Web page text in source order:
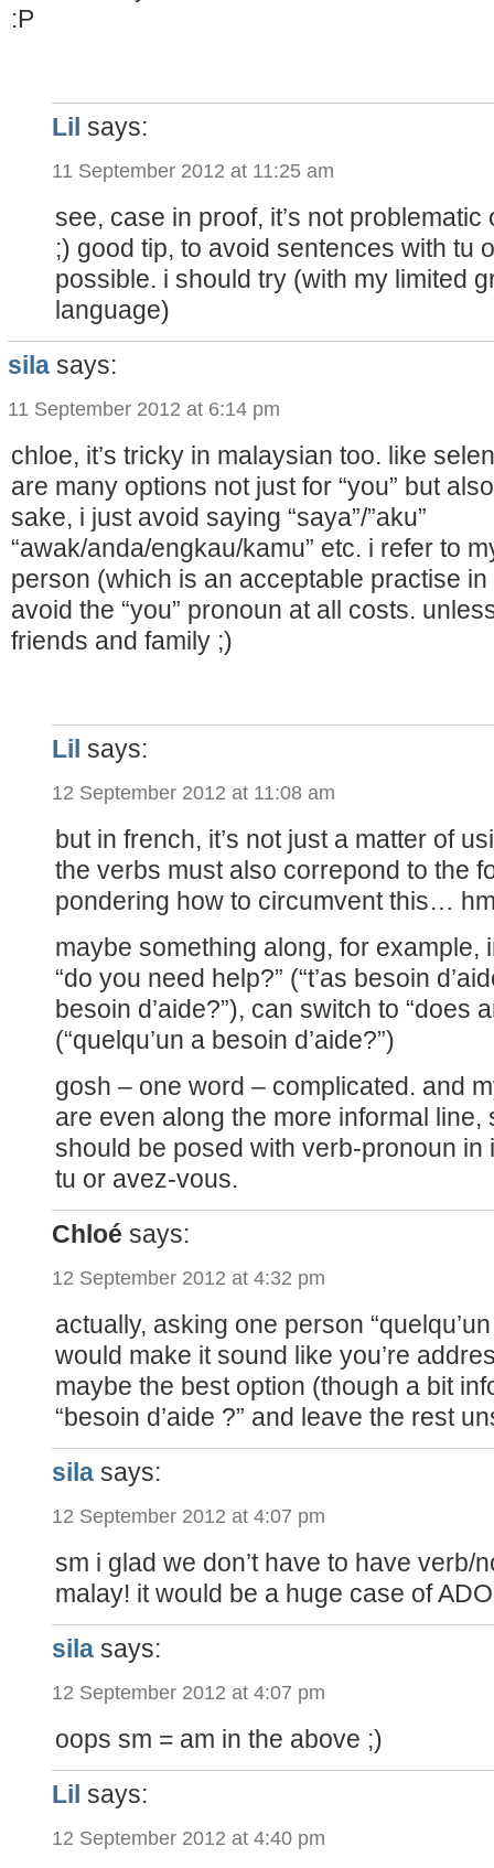
:P
Lil says:
11 September 2012 at 11:25 am
see, case in proof, it’s not
;) good tip, to avoid sentences with tu
possible. i should try (with my limited
language)
sila says:
11 September 2012 at 6:14 pm
chloe, it’s tricky in malaysian too. like
are many options not just for “you” but also
sake, i just avoid saying “saya”/”aku”
“awak/anda/engkau/kamu” etc. i refer to
person (which is an acceptable practise
avoid the “you” pronoun at all costs.
friends and family ;)
Lil says:
12 September 2012 at 11:08 am
but in french, it’s not just a matter of
the verbs must also correpond to the
pondering how to circumvent this…
maybe something along, for example,
“do you need help?” (“t’as besoin
besoin d’aide?”), can switch to “does
(“quelqu’un a besoin d’aide?”)
gosh – one word – complicated. and
are even along the more informal line,
should be posed with verb-pronoun in
tu or avez-vous.
Chloé says:
12 September 2012 at 4:32 pm
actually, asking one person
would make it sound like you’re
maybe the best option (though a bit
“besoin d’aide ?” and leave the rest
sila says:
12 September 2012 at 4:07 pm
sm i glad we don’t have to have verb/
malay! it would be a huge case of
sila says:
12 September 2012 at 4:07 pm
oops sm = am in the above ;)
Lil says:
12 September 2012 at 4:40 pm